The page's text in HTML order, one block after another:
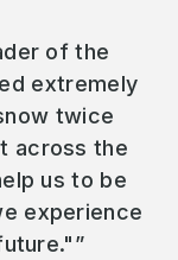
of the
extremely
twice
across the
us to be
experience